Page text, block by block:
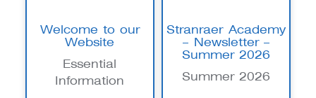
Welcome to our
Website
Essential
Information
Stranraer Academy
– Newsletter –
Summer 2026
Summer 2026